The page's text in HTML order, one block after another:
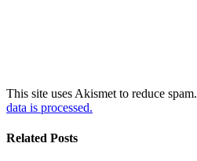
This site uses Akismet to reduce spam.
data is processed.
Related Posts